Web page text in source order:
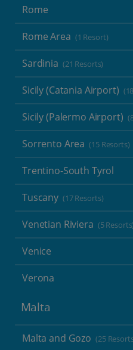
Rome
Rome Area (1 Resort)
Sardinia (21 Resorts)
Sicily (Catania Airport)
Sicily (Palermo Airport)
Sorrento Area (15 Resorts)
Trentino-South Tyrol
Tuscany (17 Resorts)
Venetian Riviera (5 Resorts)
Venice
Verona
Malta
Malta and Gozo (25